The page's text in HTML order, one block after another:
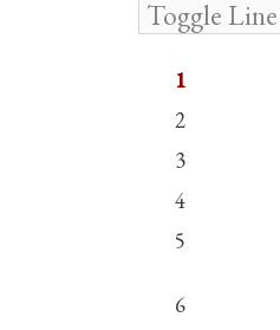
1
2
3
4
5
6